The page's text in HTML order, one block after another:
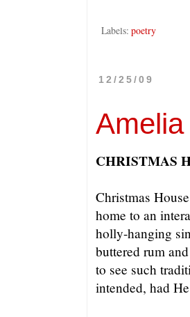
Labels: poetry
12/25/09
CHRISTMAS
Christmas
home to an
holly-hanging
buttered rum
to see such
intended, had